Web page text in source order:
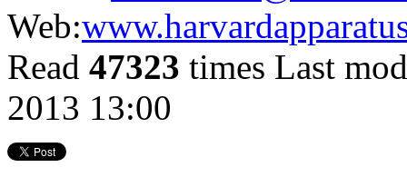
Web:
Read 47323 times Last
2013 13:00